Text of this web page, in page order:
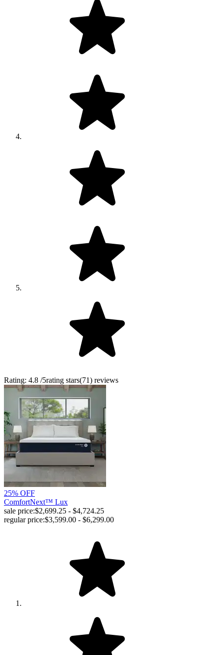
Rating: 4.8 /5rating stars(71) reviews
25% OFF
ComfortNext™ Lux
sale price:$2,699.25 - $4,724.25
regular price:$3,599.00 - $6,299.00